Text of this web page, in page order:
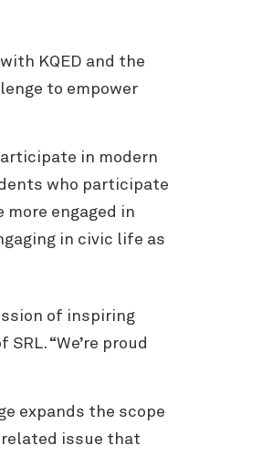
KQED and the
to empower
in modern
who participate
engaged in
in civic life as
of inspiring
“We’re proud
expands the scope
issue that